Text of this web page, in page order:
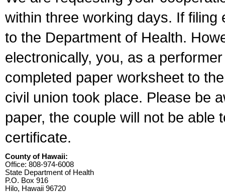
within three working days. If
to the Department of Health.
electronically, you, as a
completed paper worksheet to
civil union took place. Please be
paper, the couple will not be able
certificate.
County of Hawaii:
Office: 808-974-6008
State Department of Health
P.O. Box 916
Hilo, Hawaii 96720